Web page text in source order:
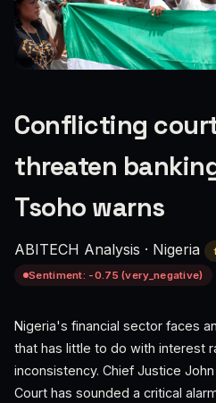
Conflicting
threaten
Tsoho warns
ABITECH Analysis · Nigeria
Sentiment: -0.75 (very_negative)
Nigeria's financial sector faces
that has little to do with interest
inconsistency. Chief Justice
Court has sounded a critical